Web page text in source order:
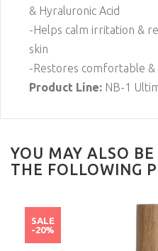
& Hyraluronic Acid
-Helps calm irritation &
skin
-Restores comfortable &
Product Line: NB-1
YOU MAY ALSO
THE FOLLOWING
SALE
-20%